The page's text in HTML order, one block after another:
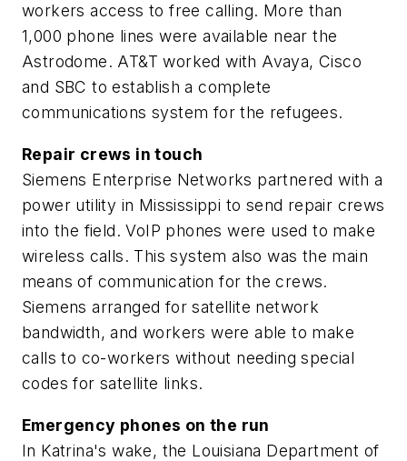
workers access to free calling. More than
1,000 phone lines were available near the
Astrodome. AT&T worked with Avaya, Cisco
and SBC to establish a complete
communications system for the refugees.
Repair crews in touch
Siemens Enterprise Networks partnered with a
power utility in Mississippi to send repair crews
into the field. VoIP phones were used to make
wireless calls. This system also was the main
means of communication for the crews.
Siemens arranged for satellite network
bandwidth, and workers were able to make
calls to co-workers without needing special
codes for satellite links.
Emergency phones on the run
In Katrina's wake, the Louisiana Department of